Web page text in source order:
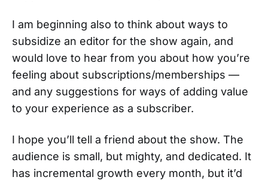
I am beginning also to think about ways to
subsidize an editor for the show again, and
would love to hear from you about how you’re
feeling about subscriptions/memberships —
and any suggestions for ways of adding value
to your experience as a subscriber.
I hope you’ll tell a friend about the show. The
audience is small, but mighty, and dedicated. It
has incremental growth every month, but it’d